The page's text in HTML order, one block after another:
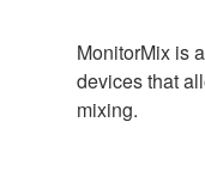
MonitorMix is
devices that
mixing.